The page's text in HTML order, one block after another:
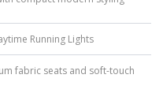
Running Lights
fabric seats and soft-touch